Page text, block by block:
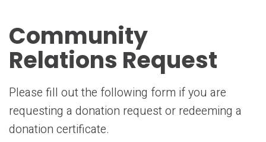
Community
Relations Request
Please fill out the following form if you are
requesting a donation request or redeeming a
donation certificate.